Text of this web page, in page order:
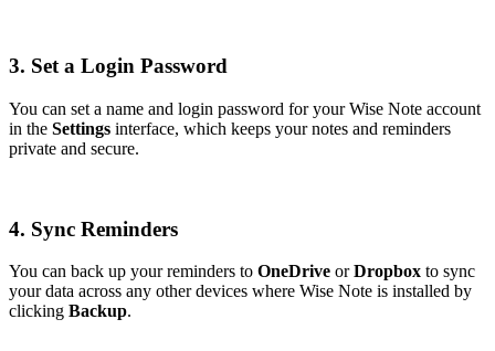
3. Set a Login Password
You can set a name and login password for your Wise Note account
in the Settings interface, which keeps your notes and reminders
private and secure.
4. Sync Reminders
You can back up your reminders to OneDrive orDropbox to sync
your data across any other devices where Wise Note is installed by
clicking Backup.